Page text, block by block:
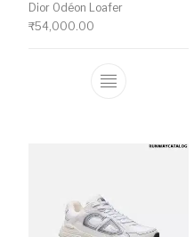
Dior Odéon Loafer
₹54,000.00
This